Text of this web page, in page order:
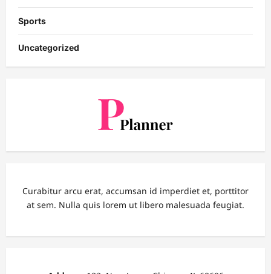
Sports
Uncategorized
Curabitur arcu erat, accumsan id imperdiet et, porttitor
at sem. Nulla quis lorem ut libero malesuada feugiat.